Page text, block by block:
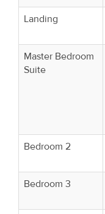
Landing
Master Bedroom
Suite
Bedroom 2
Bedroom 3